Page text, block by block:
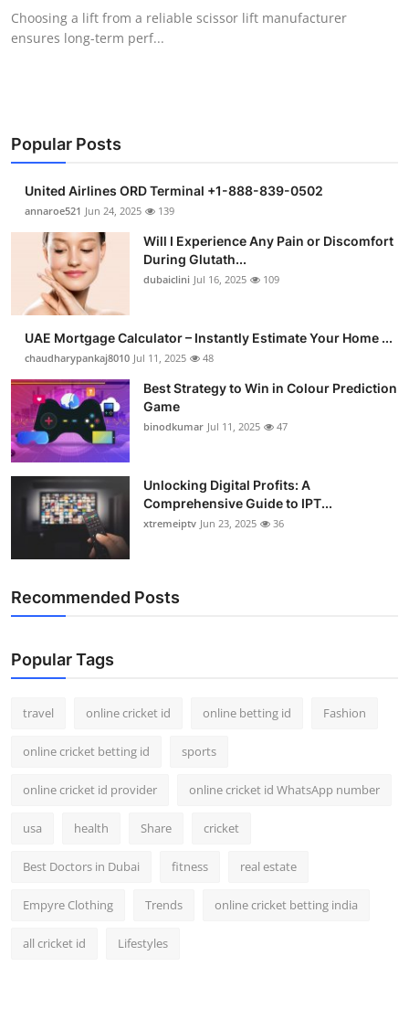
Guest Posting
Business
Finance
Tech
Real Estate
General
Support Number
How To
Top 10
Choosing a lift from a reliable scissor lift manufacturer
ensures long-term perf...
Popular Posts
United Airlines ORD Terminal +1-888-839-0502
annaroe521 Jun 24, 2025 139
Will I Experience Any Pain or Discomfort
During Glutath...
dubaiclini Jul 16, 2025 109
UAE Mortgage Calculator – Instantly Estimate Your Home ...
chaudharypankaj8010 Jul 11, 2025 48
Best Strategy to Win in Colour Prediction
Game
binodkumar Jul 11, 2025 47
Unlocking Digital Profits: A
Comprehensive Guide to IPT...
xtremeiptv Jun 23, 2025 36
Recommended Posts
Popular Tags
travel online cricket id online betting id Fashion
online cricket betting id sports
online cricket id provider online cricket id WhatsApp number
usa health Share cricket
Best Doctors in Dubai fitness real estate
Empyre Clothing Trends online cricket betting india
all cricket id Lifestyles